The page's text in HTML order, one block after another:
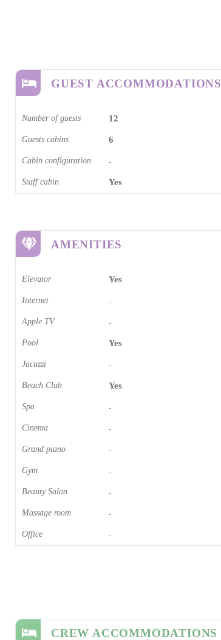
GUEST ACCOMMODATIONS
Number of guests 12
Guests cabins 6
Cabin configuration -
Staff cabin Yes
AMENITIES
Elevator Yes
Internet -
Apple TV -
Pool Yes
Jacuzzi -
Beach Club Yes
Spa -
Cinema​ -
Grand piano​ -
Gym -
Beauty Salon -
Massage room -
Office -
CREW ACCOMMODATIONS